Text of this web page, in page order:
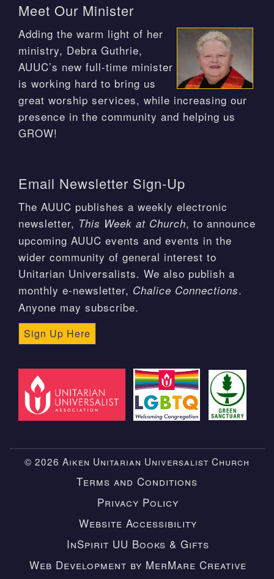
Meet Our Minister
Adding the warm light of her
ministry, Debra Guthrie,
AUUC’s new full-time minister
is working hard to bring us
great worship services, while increasing our
presence in the community and helping us
GROW!
Email Newsletter Sign-Up
The AUUC publishes a weekly electronic
newsletter, This Week at Church, to announce
upcoming AUUC events and events in the
wider community of general interest to
Unitarian Universalists. We also publish a
monthly e-newsletter, Chalice Connections.
Anyone may subscribe.
Sign Up Here
© 2026 Aiken Unitarian Universalist Church
Terms and Conditions
Privacy Policy
Website Accessibility
InSpirit UU Books & Gifts
Web Development by MerMare Creative